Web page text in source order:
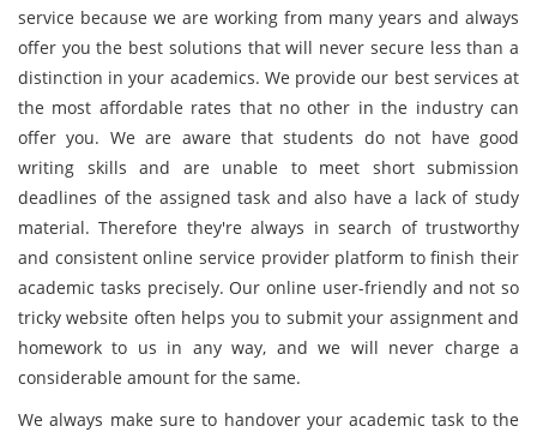
service because we are working from many years and always
offer you the best solutions that will never secure less than a
distinction in your academics. We provide our best services at
the most affordable rates that no other in the industry can
offer you. We are aware that students do not have good
writing skills and are unable to meet short submission
deadlines of the assigned task and also have a lack of study
material. Therefore they're always in search of trustworthy
and consistent online service provider platform to finish their
academic tasks precisely. Our online user-friendly and not so
tricky website often helps you to submit your assignment and
homework to us in any way, and we will never charge a
considerable amount for the same.
We always make sure to handover your academic task to the